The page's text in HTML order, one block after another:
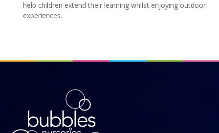
help children extend their learning whilst enjoying outdoor
experiences.